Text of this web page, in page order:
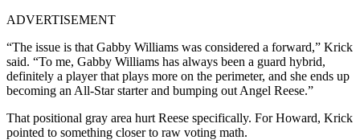
ADVERTISEMENT
“The issue is that Gabby Williams was considered a forward,” Krick
said. “To me, Gabby Williams has always been a guard hybrid,
definitely a player that plays more on the perimeter, and she ends up
becoming an All-Star starter and bumping out Angel Reese.”
That positional gray area hurt Reese specifically. For Howard, Krick
pointed to something closer to raw voting math.